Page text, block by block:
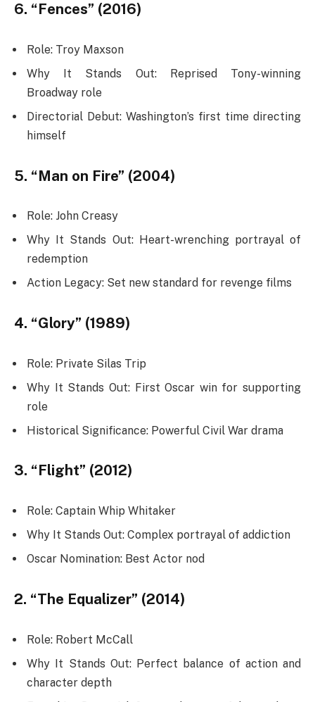
6. “Fences” (2016)
Role: Troy Maxson
Why It Stands Out: Reprised Tony-winning
Broadway role
Directorial Debut: Washington’s first time directing
himself
5. “Man on Fire” (2004)
Role: John Creasy
Why It Stands Out: Heart-wrenching portrayal of
redemption
Action Legacy: Set new standard for revenge films
4. “Glory” (1989)
Role: Private Silas Trip
Why It Stands Out: First Oscar win for supporting
role
Historical Significance: Powerful Civil War drama
3. “Flight” (2012)
Role: Captain Whip Whitaker
Why It Stands Out: Complex portrayal of addiction
Oscar Nomination: Best Actor nod
2. “The Equalizer” (2014)
Role: Robert McCall
Why It Stands Out: Perfect balance of action and
character depth